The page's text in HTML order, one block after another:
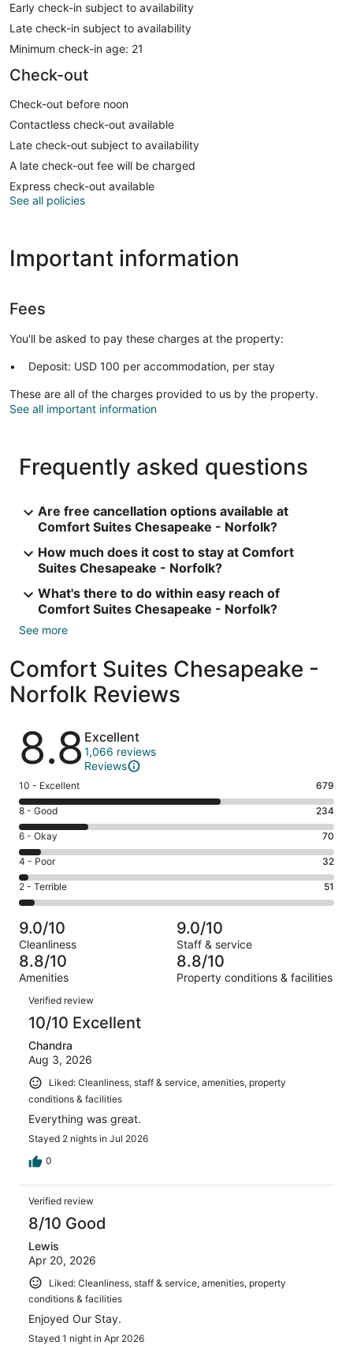
Early check-in subject to availability
Late check-in subject to availability
Minimum check-in age: 21
Check-out
Check-out before noon
Contactless check-out available
Late check-out subject to availability
A late check-out fee will be charged
Express check-out available
See all policies
Important information
Fees
You'll be asked to pay these charges at the property:
Deposit: USD 100 per accommodation, per stay
These are all of the charges provided to us by the property.
See all important information
Frequently asked questions
Are free cancellation options available at
Comfort Suites Chesapeake - Norfolk?
How much does it cost to stay at Comfort
Suites Chesapeake - Norfolk?
What's there to do within easy reach of
Comfort Suites Chesapeake - Norfolk?
See more
Comfort Suites Chesapeake -
Norfolk Reviews
Reviews
8.8 Excellent
1,066 reviews
Reviews
Rating
10
-
Excellent.
679
out
of
1066
10 - Excellent 679
Rating
8
-
Good.
234
out
of
1066
reviews
8 - Good 234
Rating
6
-
Okay.
70
of
1066
reviews
6 - Okay 70
Rating
4
-
Poor.
32
out
of
1066
4 - Poor 32
Rating
2
-
Terrible.
51
out
of
1066
reviews
2 - Terrible 51
9.0/10
Cleanliness
9.0/10
Staff & service
8.8/10
Amenities
8.8/10
Property conditions & facilities
Reviews
Verified review
10/10 Excellent
Chandra
Aug 3, 2026
Liked: Cleanliness, staff & service, amenities, property
conditions & facilities
Everything was great.
Stayed 2 nights in Jul 2026
0
Verified review
8/10 Good
Lewis
Apr 20, 2026
Liked: Cleanliness, staff & service, amenities, property
conditions & facilities
Enjoyed Our Stay.
Stayed 1 night in Apr 2026